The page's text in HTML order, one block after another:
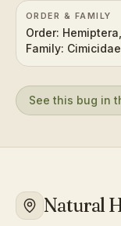
ORDER & FAMILY
Order: Hemiptera,
Family: Cimicidae
See this bug in
Natural